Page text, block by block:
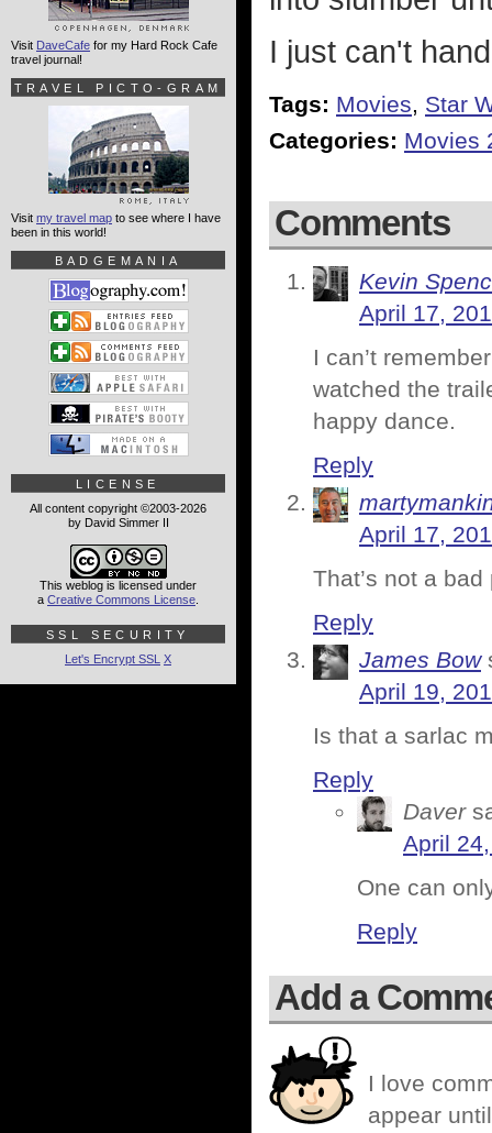
I just can't
Tags: Movies, Star
Categories: Movies
Comments
Kevin
April 17,
I can’t
watched the
happy dance.
Reply
April 17,
That’s not a
Reply
James Bow
April 19,
Is that a sarlac
Reply
Daver
April
One can
Reply
Add a
I love
appear
Visit DaveCafe for my Hard Rock Cafe
travel journal!
TRAVEL PICTO-GRAM
Visit my travel map to see where I have
been in this world!
BADGEMANIA
LICENSE
All content copyright ©2003-2026
by David Simmer II
This weblog is licensed under
a Creative Commons License
SSL SECURITY
Let's Encrypt SSL X